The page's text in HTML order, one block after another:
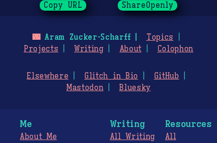
Copy URL ShareOpenly
🌃Aram Zucker-Scharff
Topics
Projects
Writing About Colophon
Elsewhere Glitch in Bio
GitHub
Mastodon
Bluesky
Me
About Me
Writing
All Writing
Resources
All